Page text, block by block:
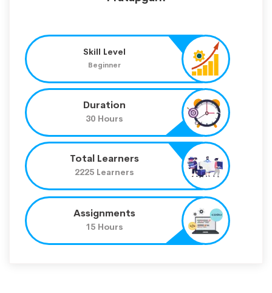
Skill Level
Beginner
Duration
30 Hours
Total Learners
2225 Learners
Assignments
15 Hours